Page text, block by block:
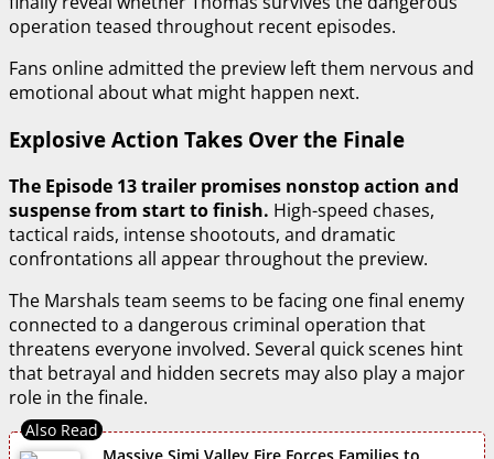
operation teased throughout recent episodes.
Fans online admitted the preview left them nervous and
emotional about what might happen next.
Explosive Action Takes Over the Finale
The Episode 13 trailer promises nonstop action and
suspense from start to finish. High-speed chases,
tactical raids, intense shootouts, and dramatic
confrontations all appear throughout the preview.
The Marshals team seems to be facing one final enemy
connected to a dangerous criminal operation that
threatens everyone involved. Several quick scenes hint
that betrayal and hidden secrets may also play a major
role in the finale.
Massive Simi Valley Fire Forces Families to